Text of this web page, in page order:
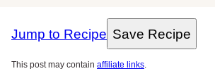
Jump to Recipe Save Recipe
This post may contain affiliate links.